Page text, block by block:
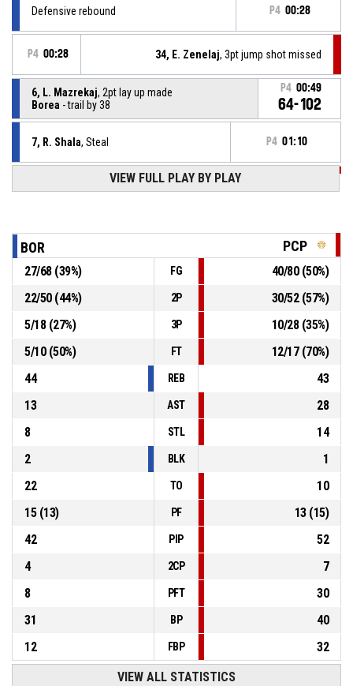
Defensive rebound P4 00:28
P4 00:28 34, E. Zenelaj, 3pt jump shot missed
6, L. Mazrekaj, 2pt lay up made
Borea - trail by 38
P4 00:49
64-102
7, R. Shala, Steal P4 01:10
24, E. Turtulla, Turnover - bad pass
Borea- trail by 40 62-102
10, D. Ademaj , Defensive rebound P4 01:41
P4 01:44 1, D. Kadolli , 3pt jump shot missed
VIEW FULL PLAY BY PLAY
BOR PCP
27/68(39%) FG 40/80(50%)
22/50(44%) 2P 30/52(57%)
5/18(27%) 3P 10/28(35%)
5/10(50%) FT 12/17(70%)
44
REB
43
13
AST
28
8
STL
14
2
BLK
1
22
TO
10
15(13) PF 13(15)
42
PIP
52
4
2CP
7
8
PFT
30
31
BP
40
12
FBP 32
VIEW ALL STATISTICS